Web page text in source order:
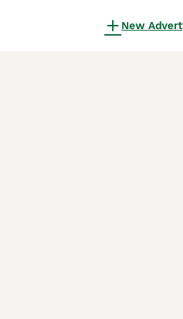
New Advert